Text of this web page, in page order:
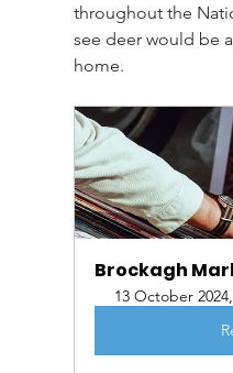
throughout the
see deer would be
home.
Brockagh
13 October